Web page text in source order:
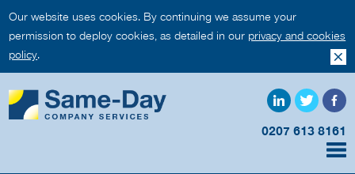
Our website uses cookies. By continuing we assume your
permission to deploy cookies, as detailed in our privacy and cookies
policy.
0207 613 8161